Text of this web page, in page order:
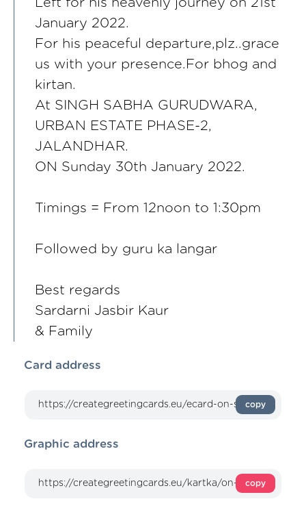
January 2022.
For his peaceful departure,plz..grace
us with your presence.For bhog and
kirtan.
At SINGH SABHA GURUDWARA,
URBAN ESTATE PHASE-2,
JALANDHAR.
ON Sunday 30th January 2022.
Timings = From 12noon to 1:30pm
Followed by guru ka langar
Best regards
Sardarni Jasbir Kaur
& Family
Card address
copy
Graphic address
copy